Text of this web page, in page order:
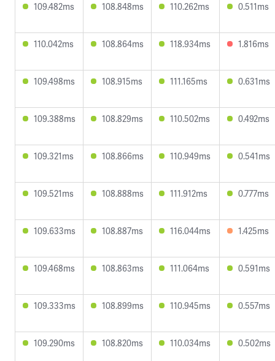
109.482ms 108.848ms 110.262ms 0.511ms
110.042ms 108.864ms 118.934ms 1.816ms
109.498ms 108.915ms 111.165ms 0.631ms
109.388ms 108.829ms 110.502ms 0.492ms
109.321ms 108.866ms 110.949ms 0.541ms
109.521ms 108.888ms 111.912ms 0.777ms
109.633ms 108.887ms 116.044ms 1.425ms
109.468ms 108.863ms 111.064ms 0.591ms
109.333ms 108.899ms 110.945ms 0.557ms
109.290ms 108.820ms 110.034ms 0.502ms